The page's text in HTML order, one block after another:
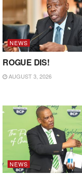
NEWS
ROGUE DIS!
AUGUST 3, 2026
NEWS